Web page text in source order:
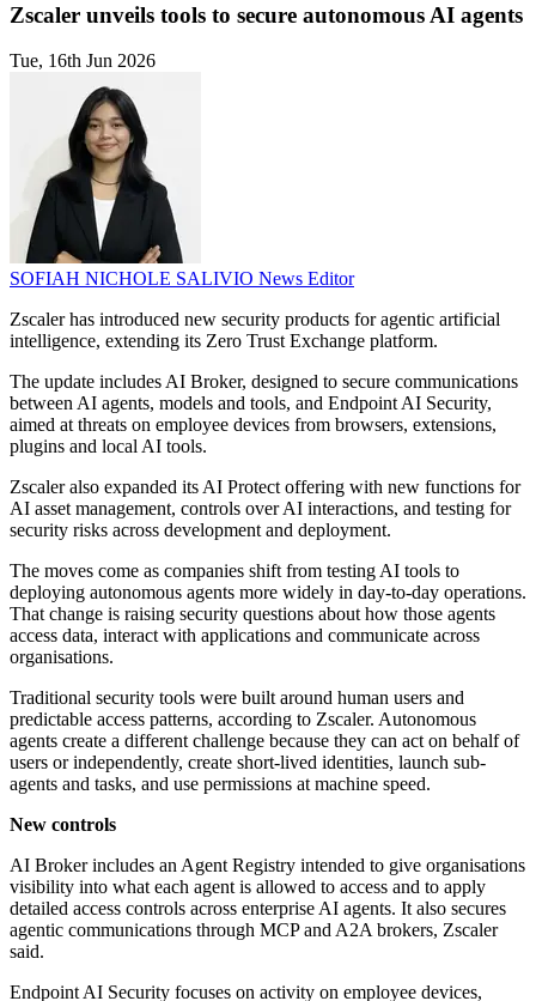
Zscaler unveils tools to secure autonomous AI agents
Tue, 16th Jun 2026
SOFIAH NICHOLE SALIVIO News Editor
Zscaler has introduced new security products for agentic artificial
intelligence, extending its Zero Trust Exchange platform.
The update includes AI Broker, designed to secure communications
between AI agents, models and tools, and Endpoint AI Security,
aimed at threats on employee devices from browsers, extensions,
plugins and local AI tools.
Zscaler also expanded its AI Protect offering with new functions for
AI asset management, controls over AI interactions, and testing for
security risks across development and deployment.
The moves come as companies shift from testing AI tools to
deploying autonomous agents more widely in day-to-day operations.
That change is raising security questions about how those agents
access data, interact with applications and communicate across
organisations.
Traditional security tools were built around human users and
predictable access patterns, according to Zscaler. Autonomous
agents create a different challenge because they can act on behalf of
users or independently, create short-lived identities, launch sub-
agents and tasks, and use permissions at machine speed.
New controls
AI Broker includes an Agent Registry intended to give organisations
visibility into what each agent is allowed to access and to apply
detailed access controls across enterprise AI agents. It also secures
agentic communications through MCP and A2A brokers, Zscaler
said.
Endpoint AI Security focuses on activity on employee devices,